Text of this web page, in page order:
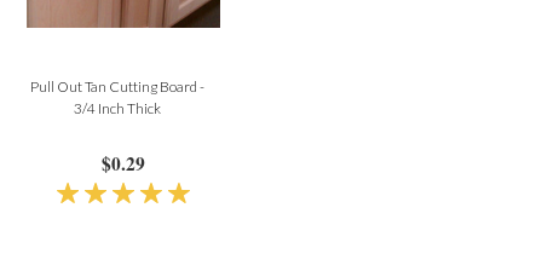
Pull Out Tan Cutting Board -
3/4 Inch Thick
$0.29